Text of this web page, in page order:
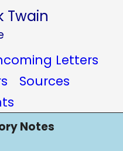
Twain
Letters
Sources
Notes